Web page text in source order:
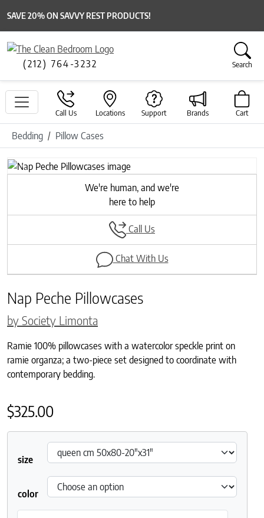
SAVE 20% ON SAVVY REST PRODUCTS!
(212) 764-3232 Search
Call Us Locations Support Brands Cart
Bedding Pillow Cases
Previous
Next
We're human, and we're
here to help
Call Us
Chat With Us
Nap Peche Pillowcases
by Society Limonta
Ramie 100% pillowcases with a watercolor speckle print on
ramie organza; a two-piece set designed to coordinate with
contemporary bedding.
$325.00
size
color